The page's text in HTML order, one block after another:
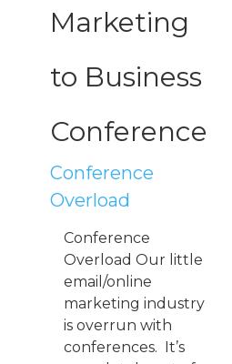
Marketing
to Business
Conference
Conference
Overload
Conference
Overload Our little
email/online
marketing industry
is overrun with
conferences. It’s